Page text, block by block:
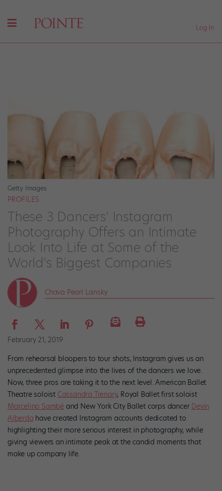
Log In
Getty Images
PROFILES
These 3 Dancers' Instagram
Photography Offers an Intimate
Look Into Life at Some of the
World's Biggest Companies
Chava Pearl Lansky
February 21, 2019
From rehearsal bloopers to tour shots, Instagram gives us an
unprecedented glimpse into the lives of the dancers we love.
Now, three pros are taking it to the next level. American Ballet
Theatre soloist Cassandra Trenary, Royal Ballet first soloist
Marcelino Sambé and New York City Ballet corps dancer Devin
Alberda have created Instagram accounts dedicated to
highlighting their more serious interest in photography, while
giving viewers an intimate peak at the candid moments that
make up company life.